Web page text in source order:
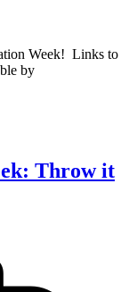
Week! Links to
by
Throw it